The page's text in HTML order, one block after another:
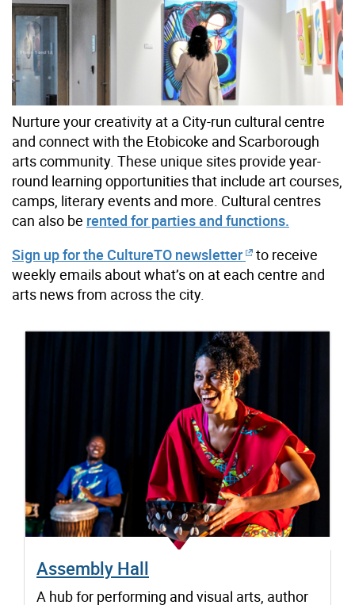
Nurture your creativity at a City-run cultural centre
and connect with the Etobicoke and Scarborough
arts community. These unique sites provide year-
round learning opportunities that include art courses,
camps, literary events and more. Cultural centres
can also be rented for parties and functions.
Sign up for the CultureTO newsletter
to receive
weekly emails about what’s on at each centre and
arts news from across the city.
Assembly Hall
A hub for performing and visual arts, author